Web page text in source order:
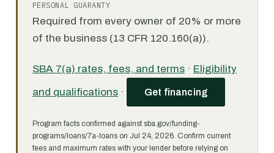
PERSONAL GUARANTY
Required from every owner of 20% or more
of the business (13 CFR 120.160(a)).
SBA 7(a) rates, fees, and terms · Eligibility
and qualifications · Get financing
Program facts confirmed against sba.gov/funding-
programs/loans/7a-loans on Jul 24, 2026. Confirm current
fees and maximum rates with your lender before relying on